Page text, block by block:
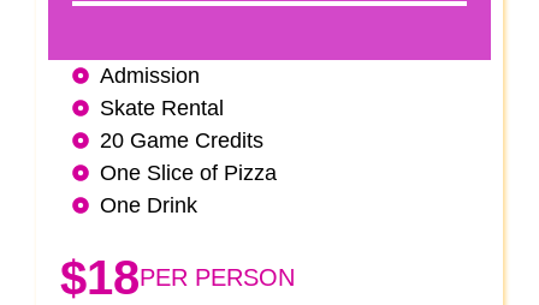
Admission
Skate Rental
20 Game Credits
One Slice of Pizza
One Drink
$18PER PERSON